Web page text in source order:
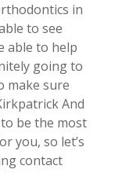
in
to see
able to help
going to
make sure
And
be the most
you, so let’s
contact